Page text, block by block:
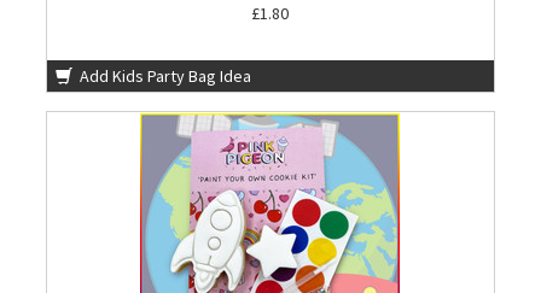
£1.80
Add Kids Party Bag Idea